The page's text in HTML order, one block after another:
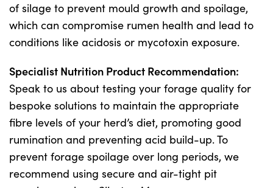
of silage to prevent mould growth and spoilage,
which can compromise rumen health and lead to
conditions like acidosis or mycotoxin exposure.
Specialist Nutrition Product Recommendation:
Speak to us about testing your forage quality for
bespoke solutions to maintain the appropriate
fibre levels of your herd’s diet, promoting good
rumination and preventing acid build-up. To
prevent forage spoilage over long periods, we
recommend using secure and air-tight pit